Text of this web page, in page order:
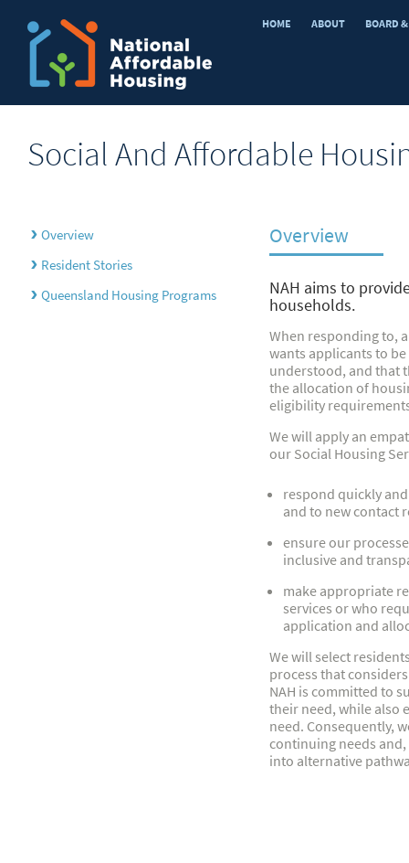
HOME ABOUT BOARD
Social And Affordable
› Overview
› Resident Stories
› Queensland Housing Programs
Overview
NAH aims to
households.
When responding to,
wants applicants to
understood, and that
the allocation of
eligibility
We will apply an
our Social Housing
respond quickly
and to new contact
ensure our
inclusive and
make appropriate
services or who
application and
We will select
process that
NAH is committed to
their need, while also
need. Consequently,
continuing needs
into alternative